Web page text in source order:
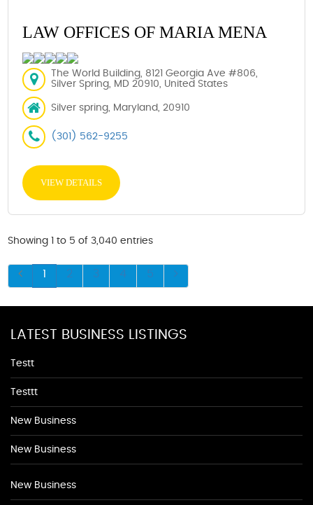
LAW OFFICES OF MARIA MENA
The World Building, 8121 Georgia Ave #806,
Silver Spring, MD 20910, United States
Silver spring, Maryland, 20910
(301) 562-9255
VIEW DETAILS
Showing 1 to 5 of 3,040 entries
1 2 3 4 5
LATEST BUSINESS LISTINGS
Testt
Testtt
New Business
New Business
New Business